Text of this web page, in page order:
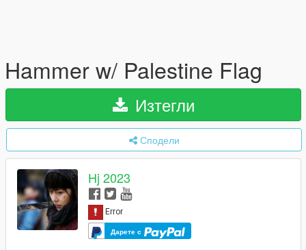
Hammer w/ Palestine Flag
Изтегли
Сподели
Hj 2023
Дарете с